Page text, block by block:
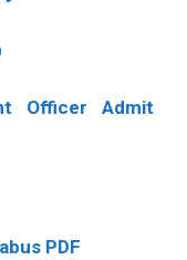
Officer Admit
PDF